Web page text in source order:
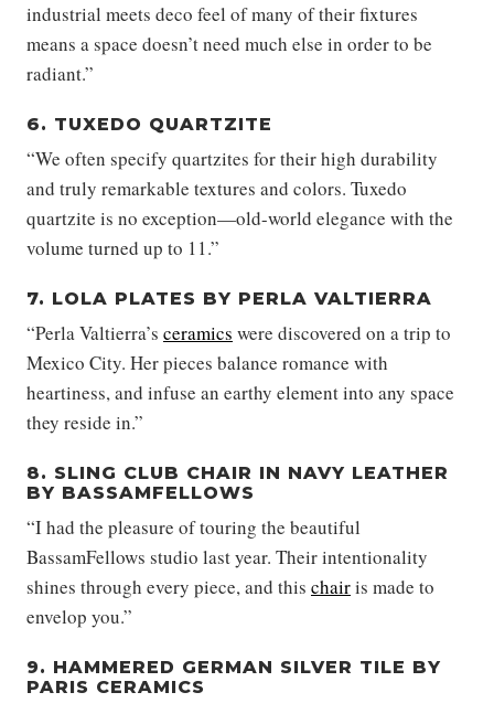
industrial meets deco feel of many of their fixtures
means a space doesn’t need much else in order to be
radiant.”
6. TUXEDO QUARTZITE
“We often specify quartzites for their high durability
and truly remarkable textures and colors. Tuxedo
quartzite is no exception—old-world elegance with the
volume turned up to 11.”
7. LOLA PLATES BY PERLA VALTIERRA
“Perla Valtierra’s ceramics were discovered on a trip to
Mexico City. Her pieces balance romance with
heartiness, and infuse an earthy element into any space
they reside in.”
8. SLING CLUB CHAIR IN NAVY LEATHER
BY BASSAMFELLOWS
“I had the pleasure of touring the beautiful
BassamFellows studio last year. Their intentionality
shines through every piece, and this chairis made to
envelop you.”
9. HAMMERED GERMAN SILVER TILE BY
PARIS CERAMICS